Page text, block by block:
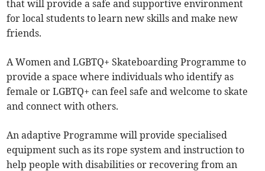
that will provide a safe and supportive environment
for local students to learn new skills and make new
friends.
A Women and LGBTQ+ Skateboarding Programme to
provide a space where individuals who identify as
female or LGBTQ+ can feel safe and welcome to skate
and connect with others.
An adaptive Programme will provide specialised
equipment such as its rope system and instruction to
help people with disabilities or recovering from an